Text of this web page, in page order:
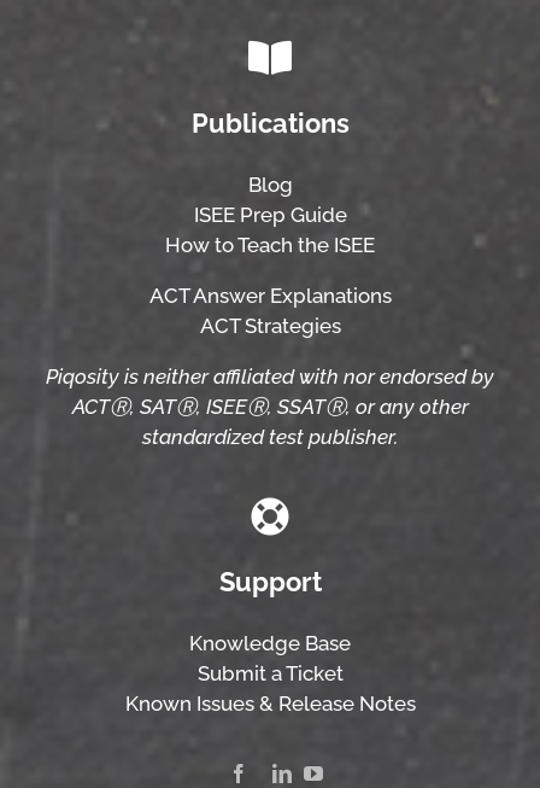
Publications
Blog
ISEE Prep Guide
How to Teach the ISEE
ACT Answer Explanations
ACT Strategies
Piqosity is neither affiliated with nor endorsed by
ACTⓇ, SATⓇ, ISEEⓇ, SSATⓇ, or any other
standardized test publisher.
Support
Knowledge Base
Submit a Ticket
Known Issues & Release Notes